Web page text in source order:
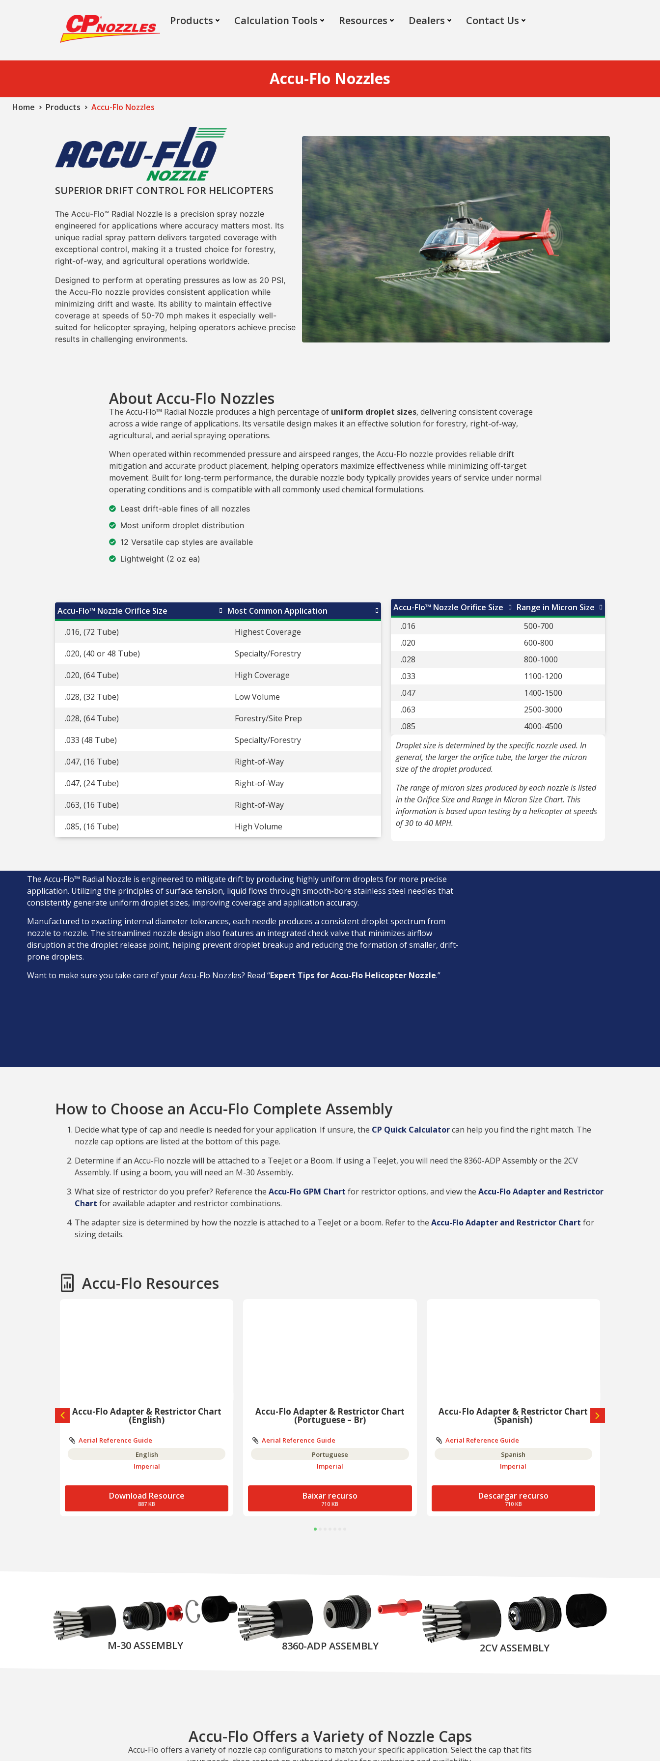
Products Calculation Tools Resources Dealers Contact Us
Accu-Flo Nozzles
Home Products Accu-Flo Nozzles
SUPERIOR DRIFT CONTROL FOR HELICOPTERS
The Accu-Flo™ Radial Nozzle is a precision spray nozzle
engineered for applications where accuracy matters most. Its
unique radial spray pattern delivers targeted coverage with
exceptional control, making it a trusted choice for forestry,
right-of-way, and agricultural operations worldwide.
Designed to perform at operating pressures as low as 20 PSI,
the Accu-Flo nozzle provides consistent application while
minimizing drift and waste. Its ability to maintain effective
coverage at speeds of 50-70 mph makes it especially well-
suited for helicopter spraying, helping operators achieve precise
results in challenging environments.
About Accu-Flo Nozzles
The Accu-Flo™ Radial Nozzle produces a high percentage of uniform droplet sizes, delivering consistent coverage
across a wide range of applications. Its versatile design makes it an effective solution for forestry, right-of-way,
agricultural, and aerial spraying operations.
When operated within recommended pressure and airspeed ranges, the Accu-Flo nozzle provides reliable drift
mitigation and accurate product placement, helping operators maximize effectiveness while minimizing off-target
movement. Built for long-term performance, the durable nozzle body typically provides years of service under normal
operating conditions and is compatible with all commonly used chemical formulations.
Least drift-able fines of all nozzles
Most uniform droplet distribution
12 Versatile cap styles are available
Lightweight (2 oz ea)
Accu-Flo™ Nozzle Orifice Size
Most Common Application
.016, (72 Tube)
Highest Coverage
.020, (40 or 48 Tube)
Specialty/Forestry
.020, (64 Tube)
High Coverage
.028, (32 Tube)
Low Volume
.028, (64 Tube)
Forestry/Site Prep
.033 (48 Tube)
Specialty/Forestry
.047, (16 Tube)
Right-of-Way
.047, (24 Tube)
Right-of-Way
.063, (16 Tube)
Right-of-Way
.085, (16 Tube)
High Volume
Accu-Flo™ Nozzle Orifice Size
Range in Micron Size
.016
500-700
.020
600-800
.028
800-1000
.033
1100-1200
.047
1400-1500
.063
2500-3000
.085
4000-4500
Droplet size is determined by the specific nozzle used. In
general, the larger the orifice tube, the larger the micron
size of the droplet produced.
The range of micron sizes produced by each nozzle is listed
in the Orifice Size and Range in Micron Size Chart. This
information is based upon testing by a helicopter at speeds
of 30 to 40 MPH.
The Accu-Flo™ Radial Nozzle is engineered to mitigate drift by producing highly uniform droplets for more precise
application. Utilizing the principles of surface tension, liquid flows through smooth-bore stainless steel needles that
consistently generate uniform droplet sizes, improving coverage and application accuracy.
Manufactured to exacting internal diameter tolerances, each needle produces a consistent droplet spectrum from
nozzle to nozzle. The streamlined nozzle design also features an integrated check valve that minimizes airflow
disruption at the droplet release point, helping prevent droplet breakup and reducing the formation of smaller, drift-
prone droplets.
Want to make sure you take care of your Accu-Flo Nozzles? Read “Expert Tips for Accu-Flo Helicopter Nozzle.”
How to Choose an Accu-Flo Complete Assembly
Decide what type of cap and needle is needed for your application. If unsure, the CP Quick Calculatorcan help you find the right match. The
nozzle cap options are listed at the bottom of this page.
Determine if an Accu-Flo nozzle will be attached to a TeeJet or a Boom. If using a TeeJet, you will need the 8360-ADP Assembly or the 2CV
Assembly. If using a boom, you will need an M-30 Assembly.
What size of restrictor do you prefer? Reference the Accu-Flo GPM Chart for restrictor options, and view the Accu-Flo Adapter and Restrictor
Chart for available adapter and restrictor combinations.
The adapter size is determined by how the nozzle is attached to a TeeJet or a boom. Refer to the Accu-Flo Adapter and Restrictor Chart for
sizing details.
Accu-Flo Resources
Accu-Flo Adapter & Restrictor Chart
(English)
Aerial Reference Guide
English
Imperial
Download Resource
887 KB
Accu-Flo Adapter & Restrictor Chart
(Portuguese – Br)
Aerial Reference Guide
Portuguese
Imperial
Baixar recurso
710 KB
Accu-Flo Adapter & Restrictor Chart
(Spanish)
Aerial Reference Guide
Spanish
Imperial
Descargar recurso
710 KB
M-30 ASSEMBLY 8360-ADP ASSEMBLY 2CV ASSEMBLY
Accu-Flo Offers a Variety of Nozzle Caps
Accu-Flo offers a variety of nozzle cap configurations to match your specific application. Select the cap that fits